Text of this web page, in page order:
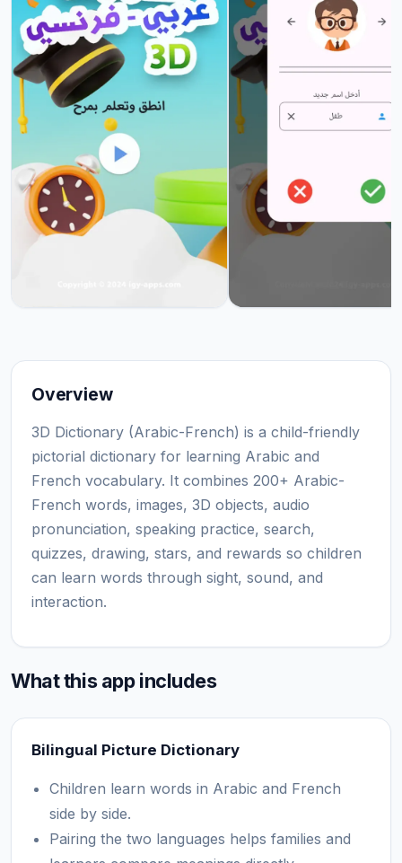
Overview
3D Dictionary (Arabic-French) is a child-friendly
pictorial dictionary for learning Arabic and
French vocabulary. It combines 200+ Arabic-
French words, images, 3D objects, audio
pronunciation, speaking practice, search,
quizzes, drawing, stars, and rewards so children
can learn words through sight, sound, and
interaction.
What this app includes
Bilingual Picture Dictionary
Children learn words in Arabic and French
side by side.
Pairing the two languages helps families and